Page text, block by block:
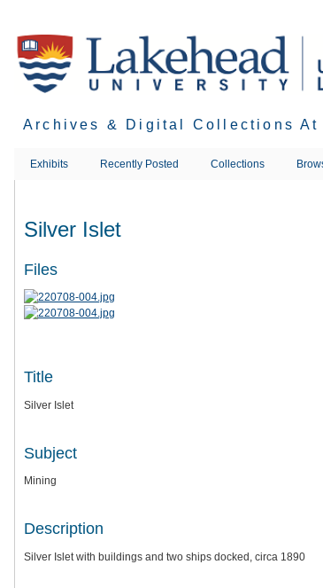
Archives & Digital Collections
Exhibits Recently Posted Collections
Silver Islet
Files
Title
Silver Islet
Subject
Mining
Description
Silver Islet with buildings and two ships docked, circa 1890